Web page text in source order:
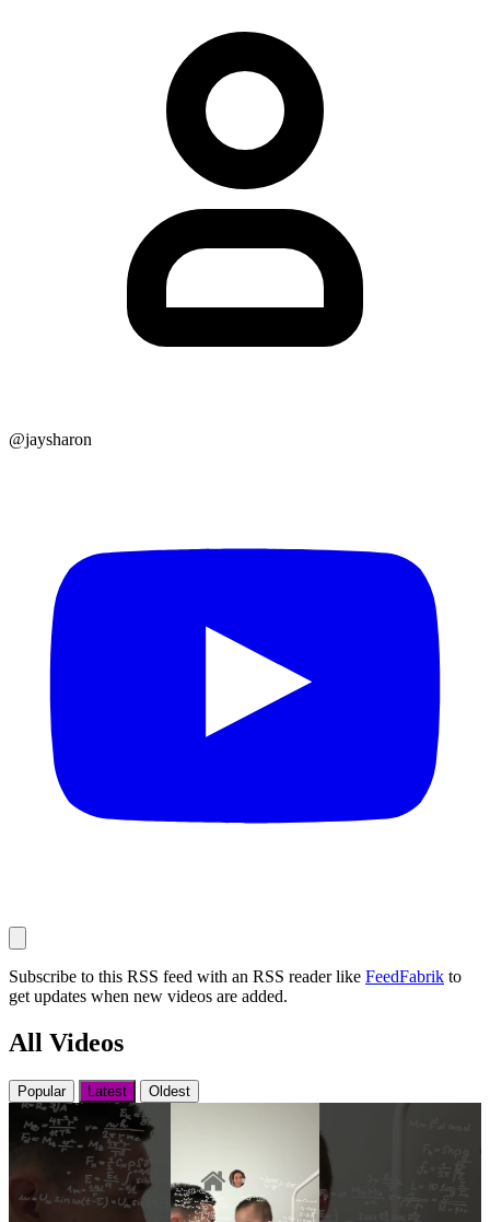
@jaysharon
Subscribe to this RSS feed with an RSS reader like FeedFabrik to
get updates when new videos are added.
All Videos
Popular Latest Oldest